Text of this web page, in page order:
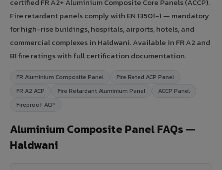
Fire retardant panels comply with EN 13501-1 — mandatory
for high-rise buildings, hospitals, airports, hotels, and
commercial complexes in Haldwani. Available in FR A2 and
B1 fire ratings with full certification documentation.
FR Aluminium Composite Panel
Fire Rated ACP Panel
FR A2 ACP
Fire Retardant Aluminium Panel
ACCP Panel
Fireproof ACP
Aluminium Composite Panel FAQs —
Haldwani